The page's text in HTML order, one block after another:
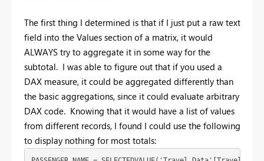
The first thing I determined is that if I just put a raw text
field into the Values section of a matrix, it would
ALWAYS try to aggregate it in some way for the
subtotal. I was able to figure out that if you used a
DAX measure, it could be aggregated differently than
the basic aggregations, since it could evaluate arbitrary
DAX code. Knowing that it would have a list of values
from different records, I found I could use the following
to display nothing for most totals: